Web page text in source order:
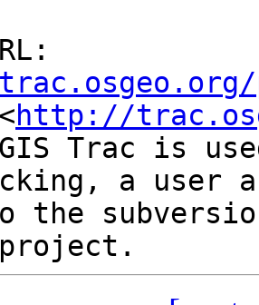
http://
Trac is
a user
the